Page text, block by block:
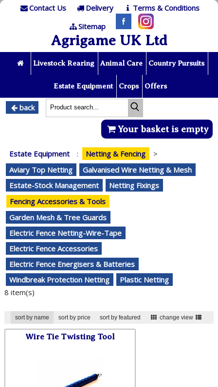
Contact Us Delivery
Terms & Conditions
Sitemap
Agrigame UK Ltd
Livestock Rearing Animal Care Country Pursuits
Estate Equipment Crops Offers
back
Your basket is empty
Estate Equipment : Netting & Fencing
>
Aviary Top Netting
Galvanised Wire Netting & Mesh
Estate-Stock Management
Netting Fixings
Fencing Accessories & Tools
Garden Mesh & Tree Guards
Electric Fence Netting-Wire-Tape
Electric Fence Accessories
Electric Fence Energisers & Batteries
Windbreak Protection Netting
Plastic Netting
8 item(s)
sort by name sort by price sort by featured change view
Wire Tie Twisting Tool